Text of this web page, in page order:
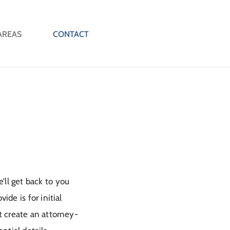
CONTACT
get back to you
is for initial
create an attorney-